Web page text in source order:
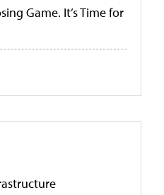
Game. It’s Time for